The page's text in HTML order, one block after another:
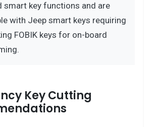
smart key functions and are
with Jeep smart keys requiring
FOBIK keys for on-board
Key Cutting